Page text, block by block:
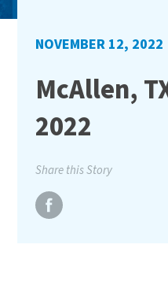
NOVEMBER 12, 2022
McAllen,
2022
Share this Story